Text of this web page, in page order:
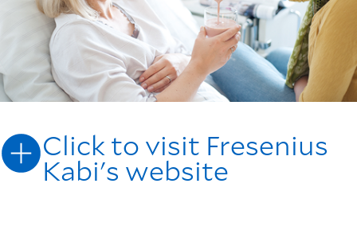
Click to visit Fresenius
Kabi's website